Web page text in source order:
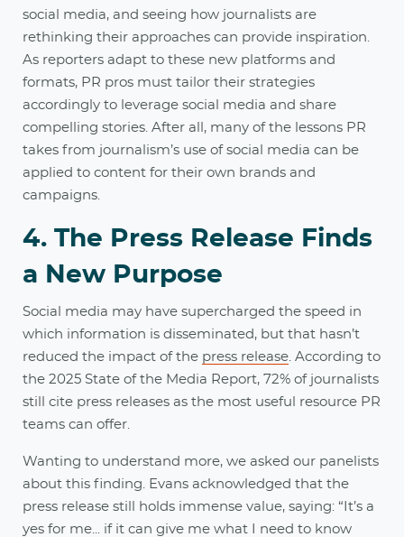
social media, and seeing how journalists are
rethinking their approaches can provide inspiration.
As reporters adapt to these new platforms and
formats, PR pros must tailor their strategies
accordingly to leverage social media and share
compelling stories. After all, many of the lessons PR
takes from journalism’s use of social media can be
applied to content for their own brands and
campaigns.
4. The Press Release Finds
a New Purpose
Social media may have supercharged the speed in
which information is disseminated, but that hasn’t
reduced the impact of the press release . According to
the 2025 State of the Media Report, 72% of journalists
still cite press releases as the most useful resource PR
teams can offer.
Wanting to understand more, we asked our panelists
about this finding. Evans acknowledged that the
press release still holds immense value, saying: “It’s a
yes for me... if it can give me what I need to know